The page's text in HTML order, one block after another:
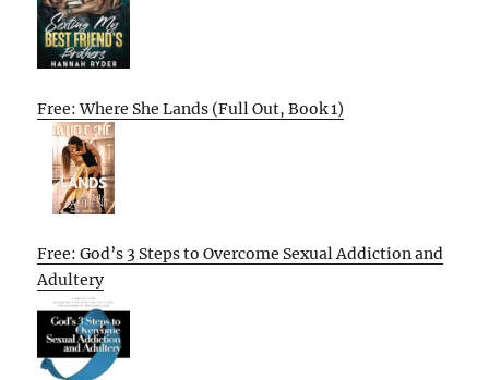
Free: Where She Lands (Full Out, Book 1)
Free: God’s 3 Steps to Overcome Sexual Addiction and
Adultery